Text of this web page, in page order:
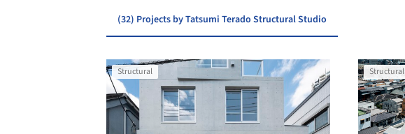
(32) Projects by Tatsumi Terado Structural Studio
Structural Structural